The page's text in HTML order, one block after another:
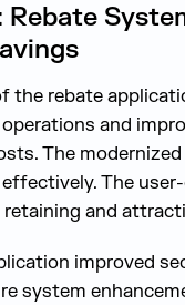
Rebate
the rebate
and
The
The
and
improved
system